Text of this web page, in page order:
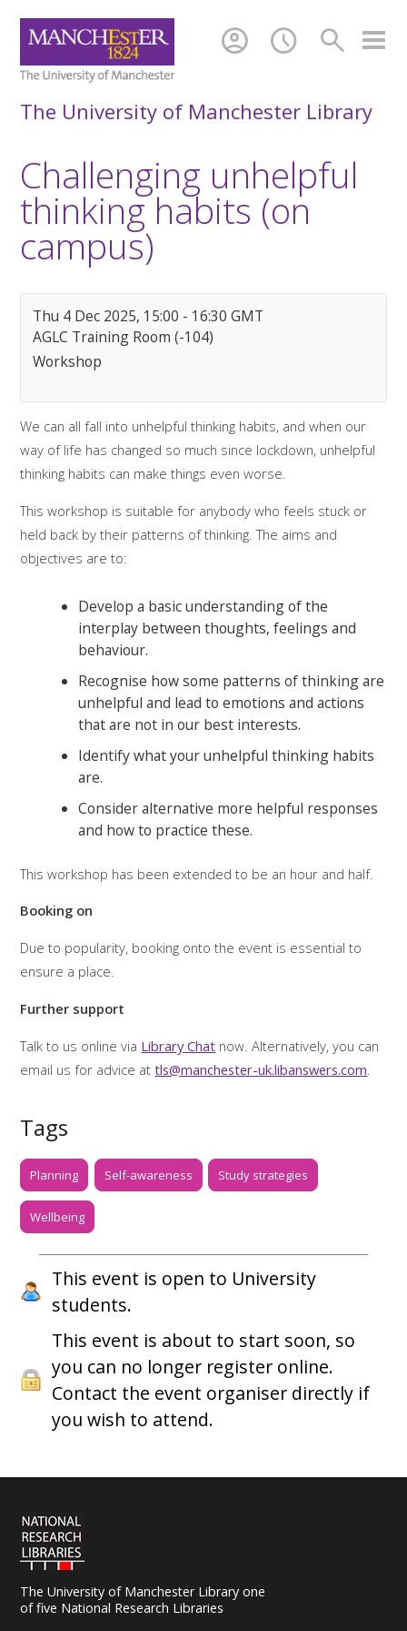
search
schedule
account_circle
The University of Manchester Library
Challenging unhelpful
thinking habits (on
campus)
Thu 4 Dec 2025, 15:00 - 16:30 GMT
AGLC Training Room (-104)
Workshop
We can all fall into unhelpful thinking habits, and when our
way of life has changed so much since lockdown, unhelpful
thinking habits can make things even worse.
This workshop is suitable for anybody who feels stuck or
held back by their patterns of thinking. The aims and
objectives are to:
Develop a basic understanding of the
interplay between thoughts, feelings and
behaviour.
Recognise how some patterns of thinking are
unhelpful and lead to emotions and actions
that are not in our best interests.
Identify what your unhelpful thinking habits
are.
Consider alternative more helpful responses
and how to practice these.
This workshop has been extended to be an hour and half.
Booking on
Due to popularity, booking onto the event is essential to
ensure a place.
Further support
Talk to us online via Library Chat now. Alternatively, you can
email us for advice attls@manchester-uk.libanswers.com
Tags
Planning Self-awareness Study strategies
Wellbeing
This event is open to University
students.
This event is about to start soon, so
you can no longer register online.
Contact the event organiser directly if
you wish to attend.
The University of Manchester Library one
of five National Research Libraries